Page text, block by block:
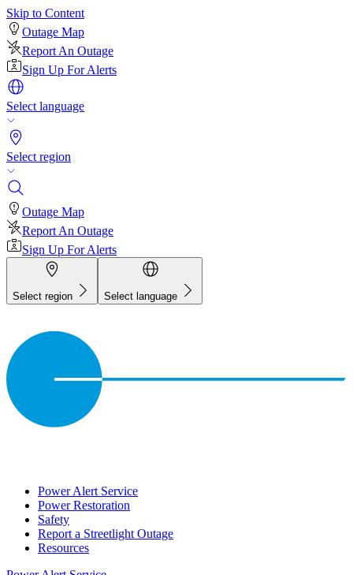
Skip to Content
Outage Map
Report An Outage
Sign Up For Alerts
Select language
Select region
Outage Map
Report An Outage
Sign Up For Alerts
Select region Select language
Power Alert Service
Power Restoration
Safety
Report a Streetlight Outage
Resources